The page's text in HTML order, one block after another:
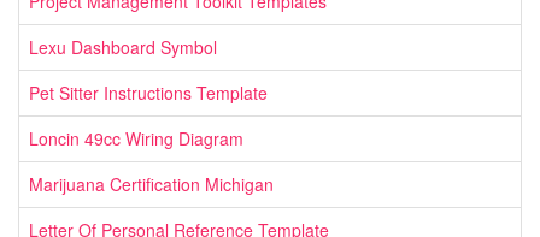
Lexu Dashboard Symbol
Pet Sitter Instructions Template
Loncin 49cc Wiring Diagram
Marijuana Certification Michigan
Letter Of Personal Reference Template